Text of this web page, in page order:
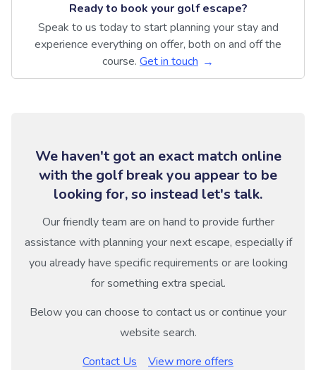
Ready to book your golf escape?
Speak to us today to start planning your stay and
experience everything on offer, both on and off the
course. Get in touch
We haven't got an exact match online
with the golf break you appear to be
looking for, so instead let's talk.
Our friendly team are on hand to provide further
assistance with planning your next escape, especially if
you already have specific requirements or are looking
for something extra special.
Below you can choose to contact us or continue your
website search.
Contact Us
View more offers